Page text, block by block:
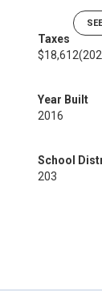
Taxes
$18,612
Year Built
2016
School
203